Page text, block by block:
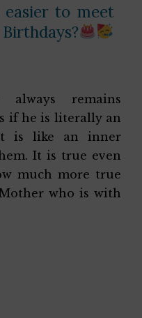
to meet
always remains
if he is literally an
is like an inner
It is true even
much more true
who is with